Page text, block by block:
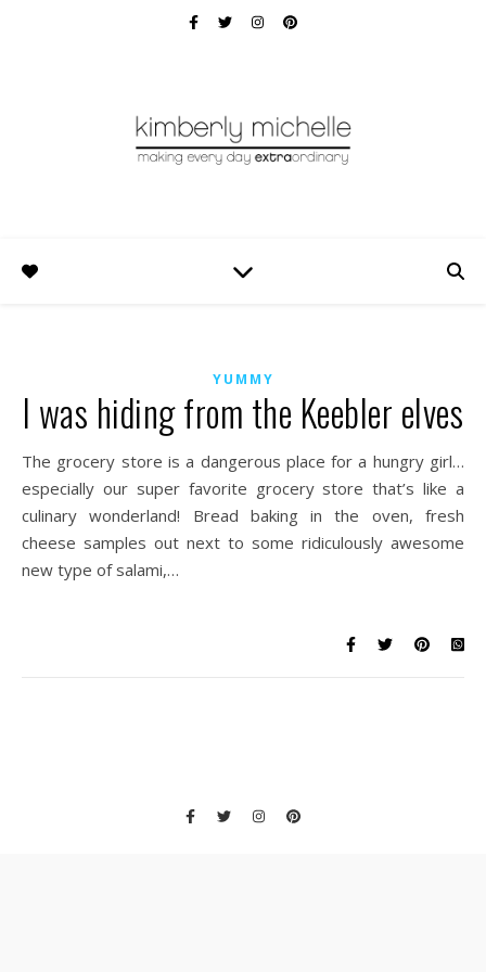
YUMMY
I was hiding from the Keebler elves
The grocery store is a dangerous place for a hungry girl…
especially our super favorite grocery store that’s like a
culinary wonderland! Bread baking in the oven, fresh
cheese samples out next to some ridiculously awesome
new type of salami,…